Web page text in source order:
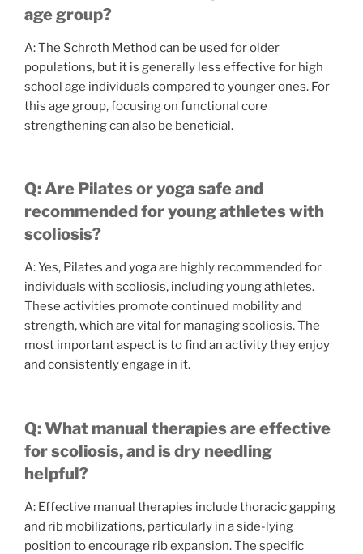
age group?
A: The Schroth Method can be used for older
populations, but it is generally less effective for high
school age individuals compared to younger ones. For
this age group, focusing on functional core
strengthening can also be beneficial.
Q: Are Pilates or yoga safe and
recommended for young athletes with
scoliosis?
A: Yes, Pilates and yoga are highly recommended for
individuals with scoliosis, including young athletes.
These activities promote continued mobility and
strength, which are vital for managing scoliosis. The
most important aspect is to find an activity they enjoy
and consistently engage in it.
Q: What manual therapies are effective
for scoliosis, and is dry needling
helpful?
A: Effective manual therapies include thoracic gapping
and rib mobilizations, particularly in a side-lying
position to encourage rib expansion. The specific